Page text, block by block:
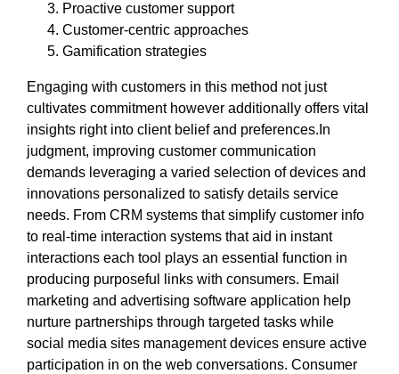
Proactive customer support
Customer-centric approaches
Gamification strategies
Engaging with customers in this method not just
cultivates commitment however additionally offers vital
insights right into client belief and preferences.In
judgment, improving customer communication
demands leveraging a varied selection of devices and
innovations personalized to satisfy details service
needs. From CRM systems that simplify customer info
to real-time interaction systems that aid in instant
interactions each tool plays an essential function in
producing purposeful links with consumers. Email
marketing and advertising software application help
nurture partnerships through targeted tasks while
social media sites management devices ensure active
participation in on the web conversations. Consumer